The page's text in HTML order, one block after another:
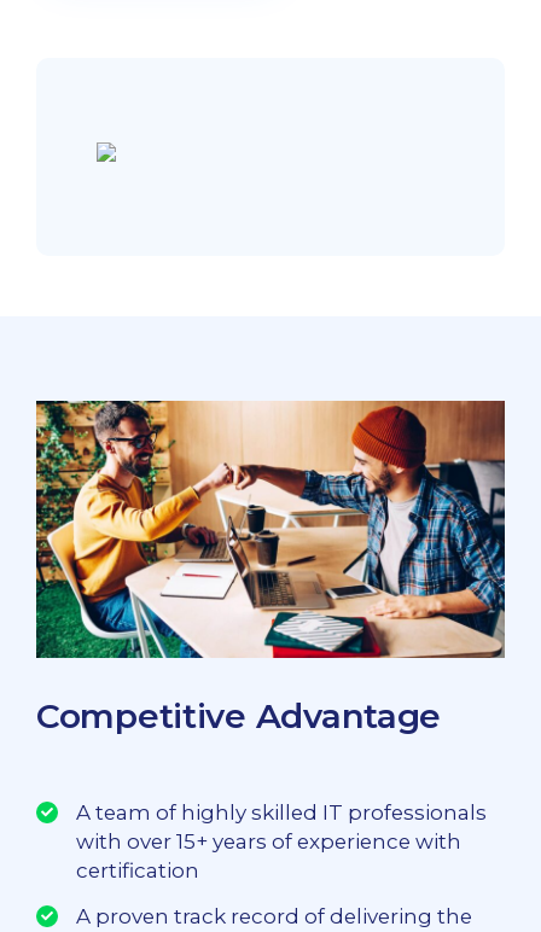
Competitive Advantage
A team of highly skilled IT professionals
with over 15+ years of experience with
certification
A proven track record of delivering the